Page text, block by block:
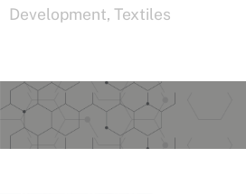
Development, Textiles